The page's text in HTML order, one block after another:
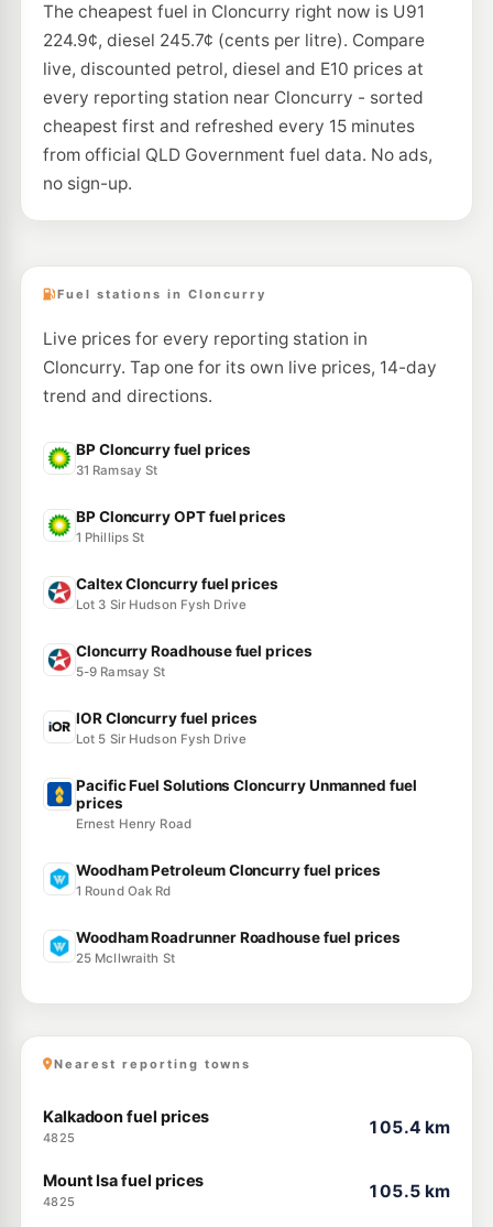
The cheapest fuel in Cloncurry right now is U91
224.9¢, diesel 245.7¢ (cents per litre). Compare
live, discounted petrol, diesel and E10 prices at
every reporting station near Cloncurry - sorted
cheapest first and refreshed every 15 minutes
from official QLD Government fuel data. No ads,
no sign-up.
Fuel stations in Cloncurry
Live prices for every reporting station in
Cloncurry. Tap one for its own live prices, 14-day
trend and directions.
BP Cloncurry fuel prices
31 Ramsay St
BP Cloncurry OPT fuel prices
1 Phillips St
Caltex Cloncurry fuel prices
Lot 3 Sir Hudson Fysh Drive
Cloncurry Roadhouse fuel prices
5-9 Ramsay St
IOR Cloncurry fuel prices
Lot 5 Sir Hudson Fysh Drive
Pacific Fuel Solutions Cloncurry Unmanned fuel
prices
Ernest Henry Road
Woodham Petroleum Cloncurry fuel prices
1 Round Oak Rd
Woodham Roadrunner Roadhouse fuel prices
25 McIlwraith St
Nearest reporting towns
Kalkadoon fuel prices
4825
105.4 km
Mount Isa fuel prices
4825
105.5 km